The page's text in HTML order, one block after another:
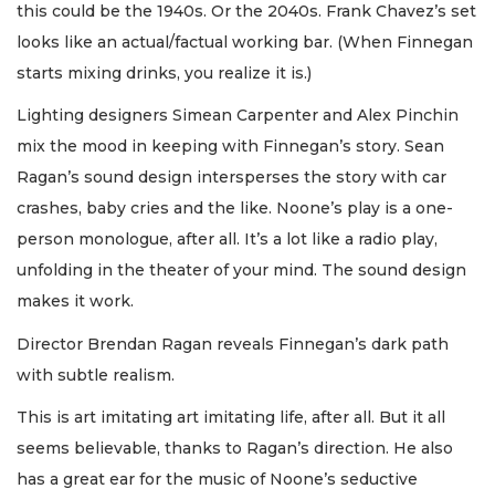
this could be the 1940s. Or the 2040s. Frank Chavez’s set
looks like an actual/factual working bar. (When Finnegan
starts mixing drinks, you realize it is.)
Lighting designers Simean Carpenter and Alex Pinchin
mix the mood in keeping with Finnegan’s story. Sean
Ragan’s sound design intersperses the story with car
crashes, baby cries and the like. Noone’s play is a one-
person monologue, after all. It’s a lot like a radio play,
unfolding in the theater of your mind. The sound design
makes it work.
Director Brendan Ragan reveals Finnegan’s dark path
with subtle realism.
This is art imitating art imitating life, after all. But it all
seems believable, thanks to Ragan’s direction. He also
has a great ear for the music of Noone’s seductive